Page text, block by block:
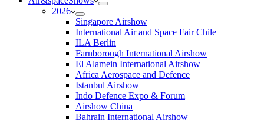
2026
Singapore Airshow
International Air and Space Fair Chile
ILA Berlin
Farnborough International Airshow
El Alamein International Airshow
Africa Aerospace and Defence
Istanbul Airshow
Indo Defence Expo & Forum
Airshow China
Bahrain International Airshow